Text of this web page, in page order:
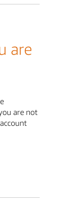
are
are not